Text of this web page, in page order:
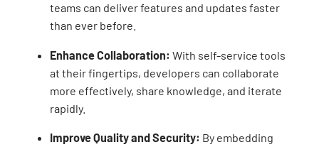
teams can deliver features and updates faster
than ever before.
Enhance Collaboration: With self-service tools
at their fingertips, developers can collaborate
more effectively, share knowledge, and iterate
rapidly.
Improve Quality and Security: By embedding